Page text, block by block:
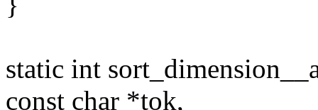
static int
const char *tok,